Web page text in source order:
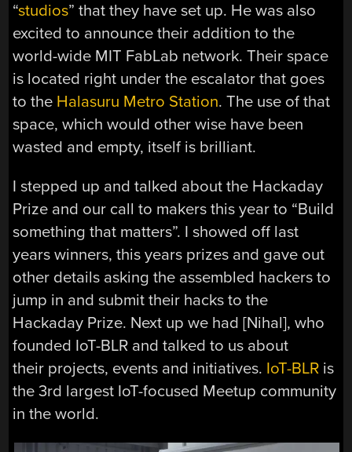
“studios” that they have set up. He was also
excited to announce their addition to the
world-wide MIT FabLab network. Their space
is located right under the escalator that goes
to the Halasuru Metro Station. The use of that
space, which would other wise have been
wasted and empty, itself is brilliant.
I stepped up and talked about the Hackaday
Prize and our call to makers this year to “Build
something that matters”. I showed off last
years winners, this years prizes and gave out
other details asking the assembled hackers to
jump in and submit their hacks to the
Hackaday Prize. Next up we had [Nihal], who
founded IoT-BLR and talked to us about
their projects, events and initiatives. IoT-BLR is
the 3rd largest IoT-focused Meetup community
in the world.